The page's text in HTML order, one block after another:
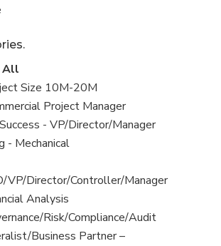
All
Size 10M-20M
Project Manager
- VP/Director/Manager
- Mechanical
VP/Director/Controller/Manager
Analysis
Risk/Compliance/Audit
Business Partner –